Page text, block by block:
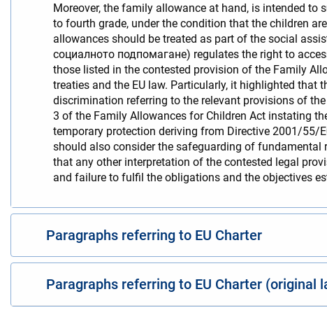
Moreover, the family allowance at hand, is intended
to fourth grade, under the condition that the children
allowances should be treated as part of the social
социалното подпомагане) regulates the right to
those listed in the contested provision of the Family
treaties and the EU law. Particularly, it highlighted that
discrimination referring to the relevant provisions of
3 of the Family Allowances for Children Act instating
temporary protection deriving from Directive 2001/55/
should also consider the safeguarding of fundamental
that any other interpretation of the contested legal
and failure to fulfil the obligations and the objectives
Paragraphs referring to EU Charter
Paragraphs referring to EU Charter (original